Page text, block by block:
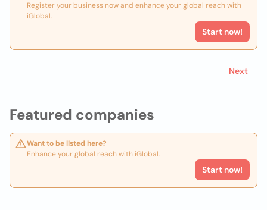
Featured companies
Want to be listed here?
Enhance your global reach with iGlobal.
Start now!
Register your business now and enhance your global reach with
iGlobal.
Start now!
Next